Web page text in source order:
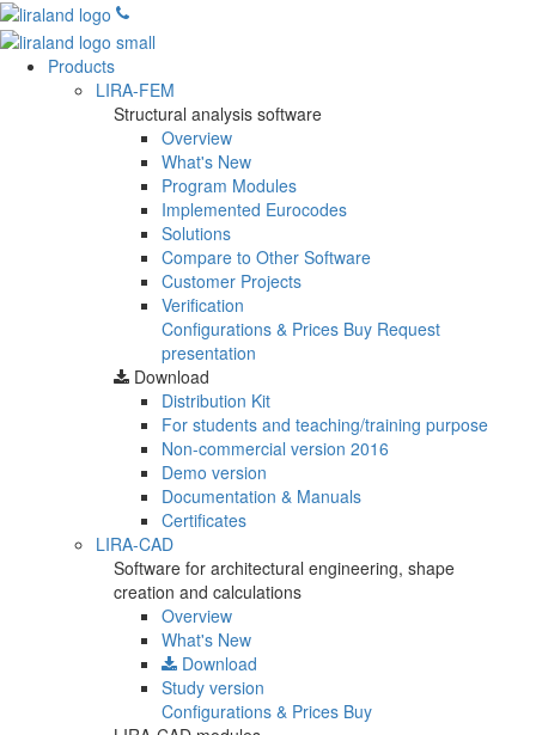
Products
LIRA-FEM
Structural analysis software
Overview
What's New
Program Modules
Implemented Eurocodes
Solutions
Compare to Other Software
Customer Projects
Verification
Configurations & Prices Buy Request
presentation
Download
Distribution Kit
For students and teaching/training purpose
Non-commercial version 2016
Demo version
Documentation & Manuals
Certificates
LIRA-CAD
Software for architectural engineering, shape
creation and calculations
Overview
What's New
Download
Study version
Configurations & Prices Buy